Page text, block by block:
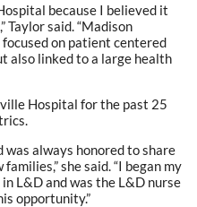
because I believed it
Taylor said. “Madison
on patient centered
also linked to a large health
Hospital for the past 25
was always honored to share
she said. “I began my
L&D and was the L&D nurse
opportunity.”